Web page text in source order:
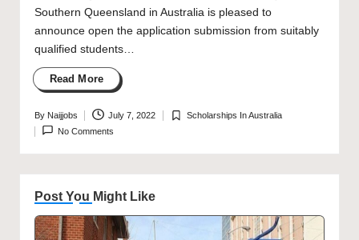
Southern Queensland in Australia is pleased to
announce open the application submission from suitably
qualified students…
Read More
Posted
by
By Naijjobs July 7, 2022
Posted
Scholarships In Australia
No Comments
Post You Might Like